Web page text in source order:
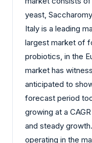
yeast,
Italy is a leading
largest market of
probiotics, in the
market has
anticipated to
forecast period
growing at a
and steady
operating in the